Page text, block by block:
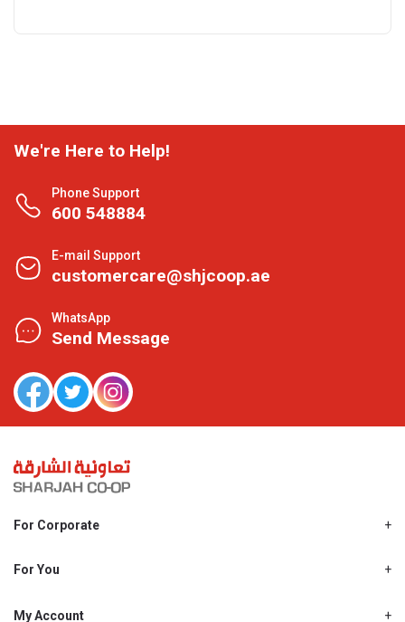
We're Here to Help!
Phone Support
600 548884
E-mail Support
customercare@shjcoop.ae
WhatsApp
Send Message
For Corporate
Shjcoop.ae
For You
Promotions
My Account